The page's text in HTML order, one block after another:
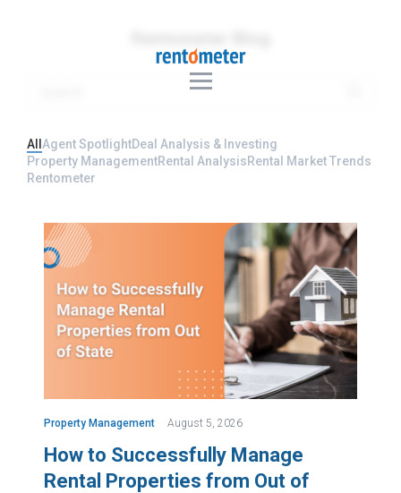
All Agent SpotlightDeal Analysis & Investing
Property ManagementRental AnalysisRental Market Trends
Rentometer
Property Management August 5, 2026
How to Successfully Manage
Rental Properties from Out of